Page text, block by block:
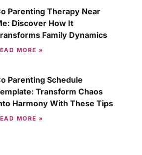
Parenting Therapy Near
Discover How It
Family Dynamics
MORE »
Parenting Schedule
Transform Chaos
Harmony With These Tips
MORE »